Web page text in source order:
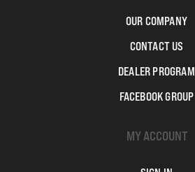
OUR COMPANY
CONTACT US
DEALER PROGRAM
FACEBOOK GROUP
MY ACCOUNT